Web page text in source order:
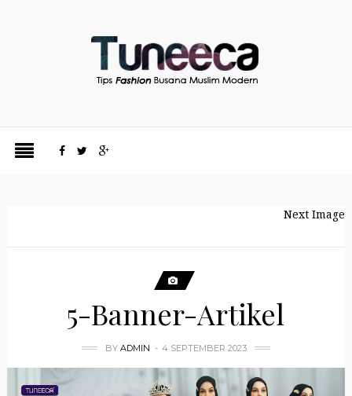
Next Image
5-Banner-Artikel
BY ADMIN 4 SEPTEMBER 2023